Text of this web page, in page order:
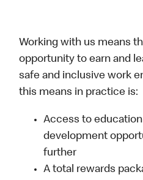
Working with us means
opportunity to earn and
safe and inclusive work
this means in practice is:
Access to
development
further
A total rewards